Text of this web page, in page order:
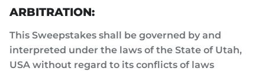
ARBITRATION:
This Sweepstakes shall be governed by and
interpreted under the laws of the State of Utah,
USA without regard to its conflicts of laws